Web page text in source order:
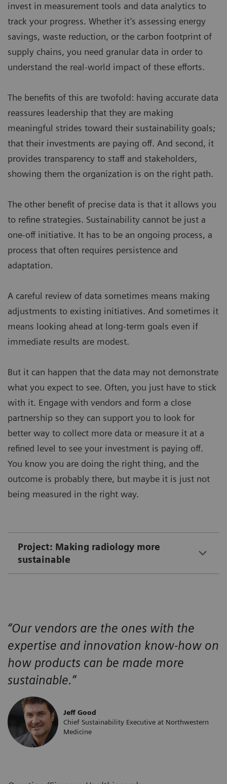
invest in measurement tools and data analytics to
track your progress. Whether it’s assessing energy
savings, waste reduction, or the carbon footprint of
supply chains, you need granular data in order to
understand the real-world impact of these efforts.
The benefits of this are twofold: having accurate data
reassures leadership that they are making
meaningful strides toward their sustainability goals;
that their investments are paying off. And second, it
provides transparency to staff and stakeholders,
showing them the organization is on the right path.
The other benefit of precise data is that it allows you
to refine strategies. Sustainability cannot be just a
one-off initiative. It has to be an ongoing process, a
process that often requires persistence and
adaptation.
A careful review of data sometimes means making
adjustments to existing initiatives. And sometimes it
means looking ahead at long-term goals even if
immediate results are modest.
But it can happen that the data may not demonstrate
what you expect to see. Often, you just have to stick
with it. Engage with vendors and form a close
partnership so they can support you to look for
better way to collect more data or measure it at a
refined level to see your investment is paying off.
You know you are doing the right thing, and the
outcome is probably there, but maybe it is just not
being measured in the right way.
Project: Making radiology more
sustainable
“Our vendors are the ones with the
expertise and innovation know-how on
how products can be made more
sustainable.”
Jeff Good
Chief Sustainability Executive at Northwestern
Medicine